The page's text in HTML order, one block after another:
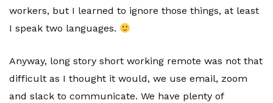
workers, but I learned to ignore those things, at least
I speak two languages.
Anyway, long story short working remote was not that
difficult as I thought it would, we use email, zoom
and slack to communicate. We have plenty of